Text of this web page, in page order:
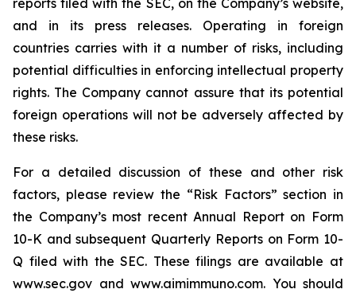
reports filed with the SEC, on the Company’s website,
and in its press releases. Operating in foreign
countries carries with it a number of risks, including
potential difficulties in enforcing intellectual property
rights. The Company cannot assure that its potential
foreign operations will not be adversely affected by
these risks.
For a detailed discussion of these and other risk
factors, please review the “Risk Factors” section in
the Company’s most recent Annual Report on Form
10-K and subsequent Quarterly Reports on Form 10-
Q filed with the SEC. These filings are available at
www.sec.gov and www.aimimmuno.com. You should